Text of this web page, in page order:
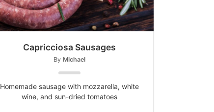
Capricciosa Sausages
By Michael
Homemade sausage with mozzarella, white
wine, and sun-dried tomatoes